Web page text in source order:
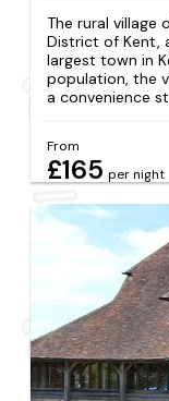
The rural village
District of Kent,
largest town in
population, the
a convenience
From
£165 per night